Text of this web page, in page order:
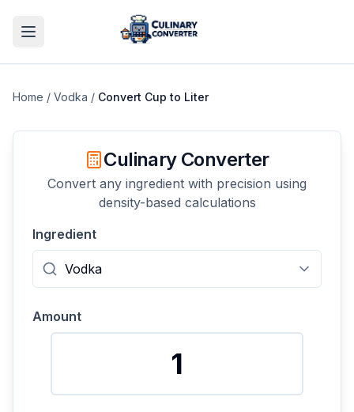
Home / Vodka / Convert Cup to Liter
Culinary Converter
Convert any ingredient with precision using
density-based calculations
Ingredient
Amount